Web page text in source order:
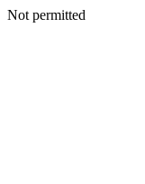
Not permitted